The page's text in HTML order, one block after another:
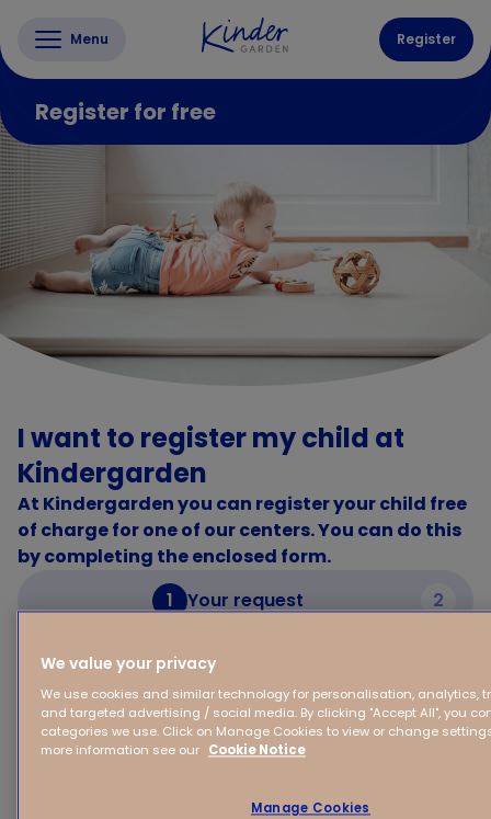
Menu Register
Register for free
I want to register my child at
Kindergarden
At Kindergarden you can register your child free
of charge for one of our centers. You can do this
by completing the enclosed form.
1
Your request 2
Your request
Your child's first name
We value your privacy
We use cookies and similar technology for personalisation, analytics,
and targeted advertising / social media. By clicking "Accept All", you
categories we use. Click on Manage Cookies to view or change
more information see our Cookie Notice
Manage Cookies